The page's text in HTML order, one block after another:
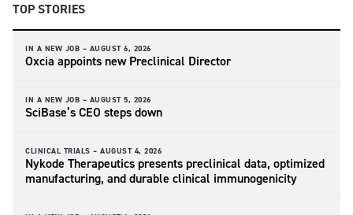
TOP STORIES
IN A NEW JOB – AUGUST 6, 2026
Oxcia appoints new Preclinical Director
IN A NEW JOB – AUGUST 5, 2026
SciBase’s CEO steps down
CLINICAL TRIALS – AUGUST 4, 2026
Nykode Therapeutics presents preclinical data, optimized
manufacturing, and durable clinical immunogenicity